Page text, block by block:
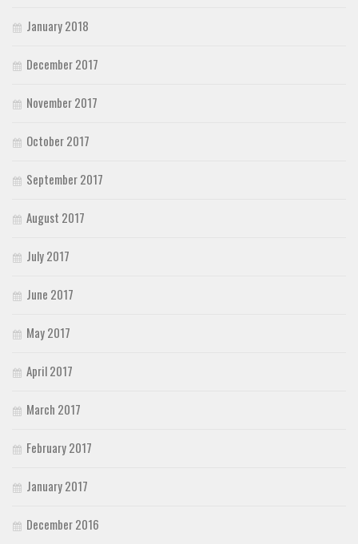
January 2018
December 2017
November 2017
October 2017
September 2017
August 2017
July 2017
June 2017
May 2017
April 2017
March 2017
February 2017
January 2017
December 2016